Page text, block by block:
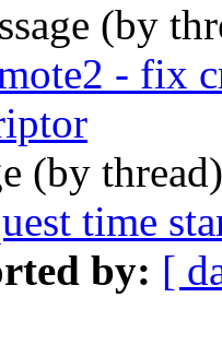
(by
- fix
(by
time
by: [